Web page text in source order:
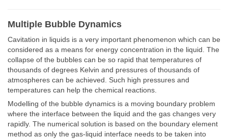
Multiple Bubble Dynamics
Cavitation in liquids is a very important phenomenon which can be
considered as a means for energy concentration in the liquid. The
collapse of the bubbles can be so rapid that temperatures of
thousands of degrees Kelvin and pressures of thousands of
atmospheres can be achieved. Such high pressures and
temperatures can help the chemical reactions.
Modelling of the bubble dynamics is a moving boundary problem
where the interface between the liquid and the gas changes very
rapidly. The numerical solution is based on the boundary element
method as only the gas-liquid interface needs to be taken into